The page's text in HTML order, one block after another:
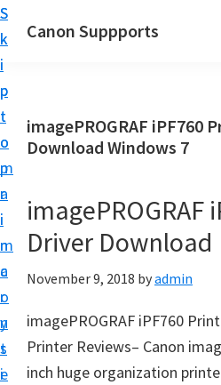
S
k
i
p
t
o
m
a
i
n
c
o
n
t
e
S
k
i
p
t
o
p
r
i
m
a
r
y
s
i
Canon Suppports
imagePROGRAF iPF760
Download Windows 7
imagePROGRAF
Driver Download
November 9, 2018 byadmin
imagePROGRAF iPF760
Printer Reviews– Canon
inch huge organization